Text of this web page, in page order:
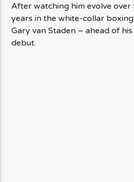
After watching him evolve
years in the white-collar
Gary van Staden – ahead of
debut.